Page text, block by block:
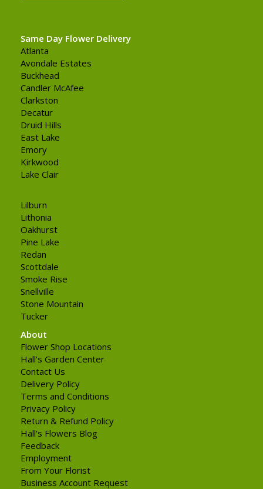
Same Day Flower Delivery
Atlanta
Avondale Estates
Buckhead
Candler McAfee
Clarkston
Decatur
Druid Hills
East Lake
Emory
Kirkwood
Lake Clair
Lilburn
Lithonia
Oakhurst
Pine Lake
Redan
Scottdale
Smoke Rise
Snellville
Stone Mountain
Tucker
About
Flower Shop Locations
Hall's Garden Center
Contact Us
Delivery Policy
Terms and Conditions
Privacy Policy
Return & Refund Policy
Hall's Flowers Blog
Feedback
Employment
From Your Florist
Business Account Request